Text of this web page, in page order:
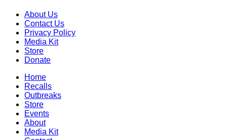
About Us
Contact Us
Privacy Policy
Media Kit
Store
Donate
Home
Recalls
Outbreaks
Store
Events
About
Media Kit